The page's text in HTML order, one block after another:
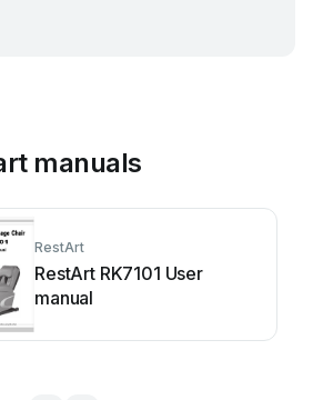
manuals
RestArt
RestArt RK7101 User
manual